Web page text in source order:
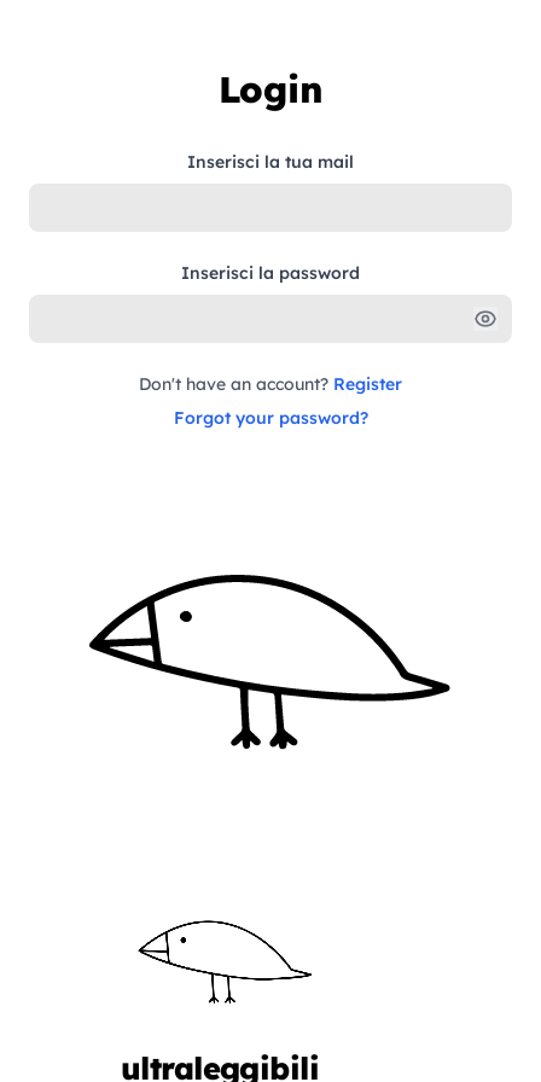
Login
Inserisci la tua mail
Inserisci la password
Don't have an account? Register
Forgot your password?
ultraleggibili